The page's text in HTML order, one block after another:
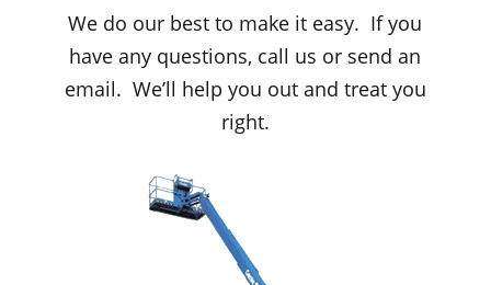
We do our best to make it easy. If you
have any questions, call us or send an
email. We’ll help you out and treat you
right.